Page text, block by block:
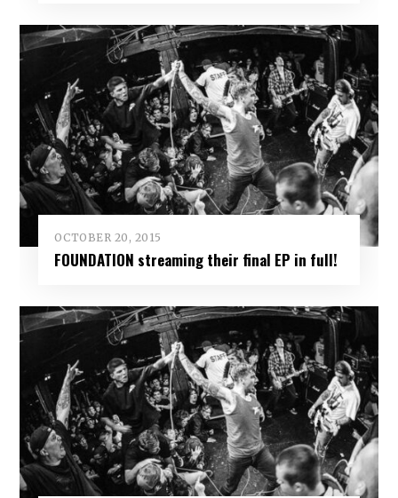
OCTOBER 20, 2015
FOUNDATION streaming their final EP in full!